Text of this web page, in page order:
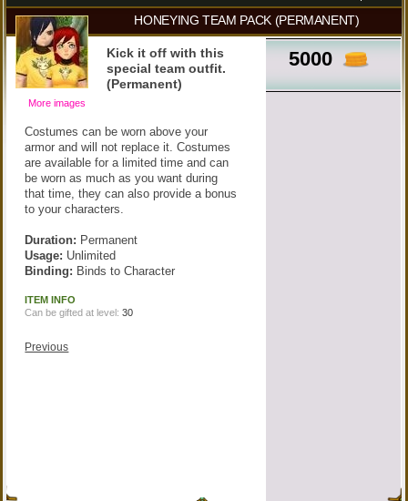
HONEYING TEAM PACK (PERMANENT)
5000
More images
Kick it off with this
special team outfit.
(Permanent)
Costumes can be worn above your
armor and will not replace it. Costumes
are available for a limited time and can
be worn as much as you want during
that time, they can also provide a bonus
to your characters.
Duration: Permanent
Usage: Unlimited
Binding: Binds to Character
ITEM INFO
Can be gifted at level:30
Previous